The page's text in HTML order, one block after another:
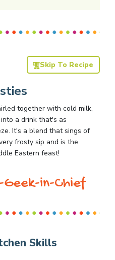
Skip To Recipe
together with cold milk,
a drink that's as
It's a blend that sings of
frosty sip and is the
Eastern feast!
in-Chief
Skills